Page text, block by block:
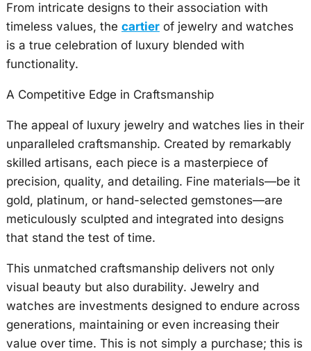
From intricate designs to their association with
timeless values, the cartierof jewelry and watches
is a true celebration of luxury blended with
functionality.
A Competitive Edge in Craftsmanship
The appeal of luxury jewelry and watches lies in their
unparalleled craftsmanship. Created by remarkably
skilled artisans, each piece is a masterpiece of
precision, quality, and detailing. Fine materials—be it
gold, platinum, or hand-selected gemstones—are
meticulously sculpted and integrated into designs
that stand the test of time.
This unmatched craftsmanship delivers not only
visual beauty but also durability. Jewelry and
watches are investments designed to endure across
generations, maintaining or even increasing their
value over time. This is not simply a purchase; this is